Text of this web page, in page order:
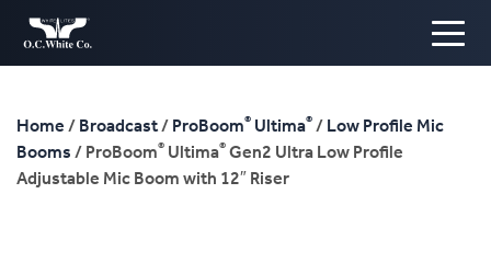
Home / Broadcast/ ProBoom® Ultima® / Low Profile Mic
Booms / ProBoom® Ultima® Gen2 Ultra Low Profile
Adjustable Mic Boom with 12″ Riser